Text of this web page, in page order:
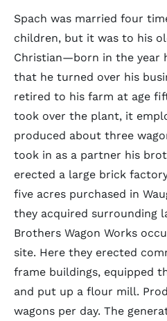
Spach was married four
children, but it was to his
Christian—born in the year
that he turned over his
retired to his farm at age
took over the plant, it
produced about three
took in as a partner his
erected a large brick
five acres purchased in
they acquired surrounding
Brothers Wagon Works
site. Here they erected
frame buildings, equipped
and put up a flour mill.
wagons per day. The